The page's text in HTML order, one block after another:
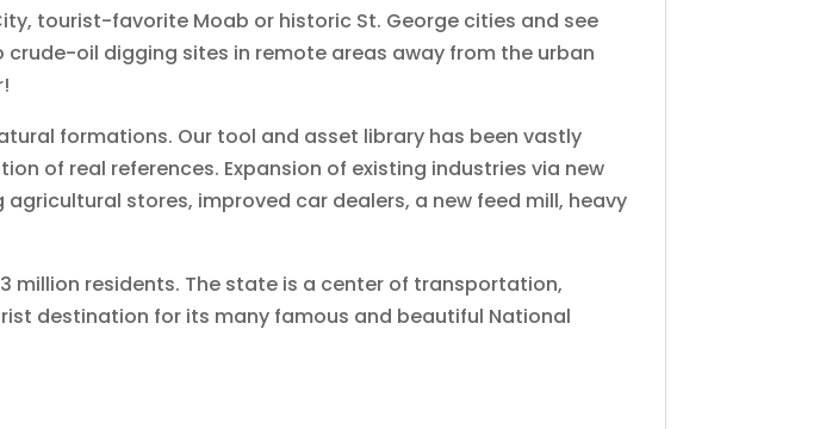
tourist-favorite Moab or historic St. George cities and see
oil digging sites in remote areas away from the urban
formations. Our tool and asset library has been vastly
of real references. Expansion of existing industries via new
stores, improved car dealers, a new feed mill, heavy
million residents. The state is a center of transportation,
destination for its many famous and beautiful National